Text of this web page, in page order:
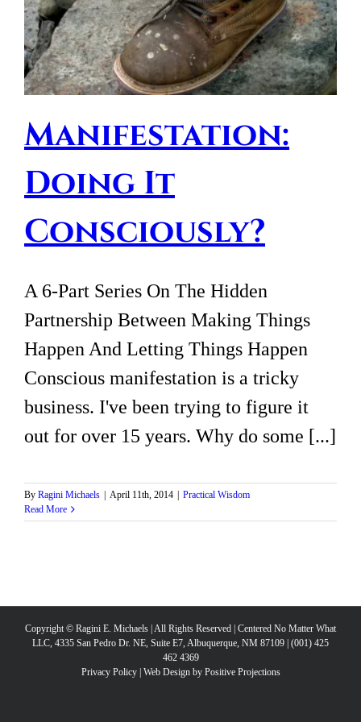
Manifestation:
Doing It
Consciously?
A 6-Part Series On The Hidden
Partnership Between Making Things
Happen And Letting Things Happen
Conscious manifestation is a tricky
business. I've been trying to figure it
out for over 15 years. Why do some [...]
By Ragini Michaels | April 11th, 2014 | Practical Wisdom
Read More
Copyright © Ragini E. Michaels | All Rights Reserved | Centered No Matter What
LLC, 4335 San Pedro Dr. NE, Suite E7, Albuquerque, NM 87109 | (001) 425
462 4369
Privacy Policy| Web Design by Positive Projections